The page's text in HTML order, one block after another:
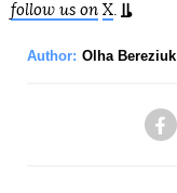
follow us on X
Author: Olha Bereziuk